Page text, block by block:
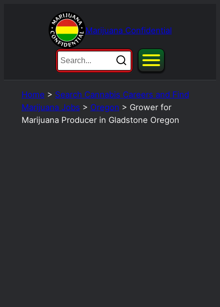
Marijuana Confidential
Home > Search Cannabis Careers and Find
Marijuana Jobs > Oregon > Grower for
Marijuana Producer in Gladstone Oregon